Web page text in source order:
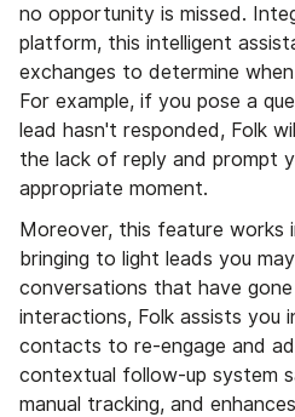
no opportunity is missed.
platform, this intelligent
exchanges to determine
For example, if you pose a
lead hasn't responded, Folk
the lack of reply and prompt
appropriate moment.
Moreover, this feature works
bringing to light leads you
conversations that have
interactions, Folk assists you
contacts to re-engage and
contextual follow-up system
manual tracking, and